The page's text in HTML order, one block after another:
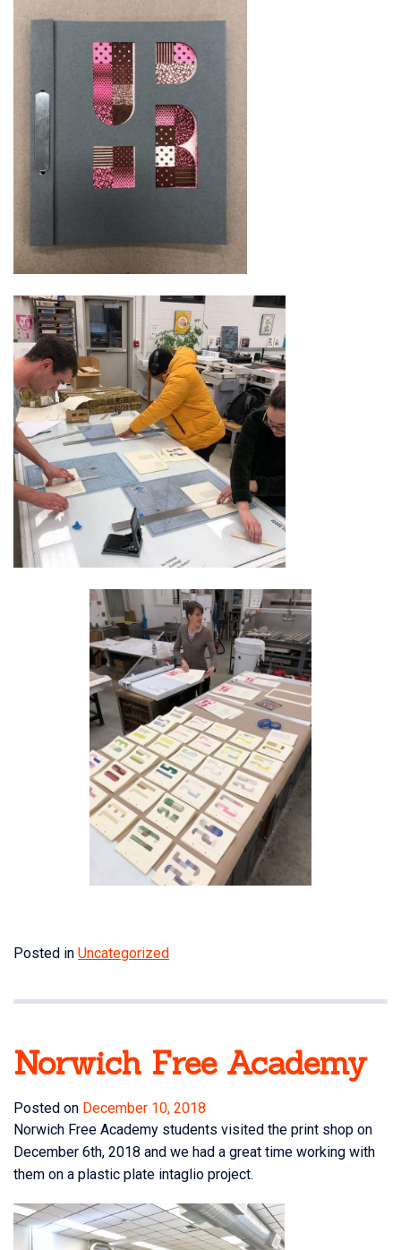
Posted in Uncategorized
Norwich Free Academy
Posted on December 10, 2018
Norwich Free Academy students visited the print shop on
December 6th, 2018 and we had a great time working with
them on a plastic plate intaglio project.